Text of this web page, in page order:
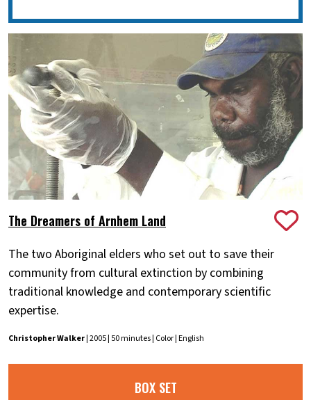
The Dreamers of Arnhem Land
The two Aboriginal elders who set out to save their
community from cultural extinction by combining
traditional knowledge and contemporary scientific
expertise.
Christopher Walker| 2005 | 50 minutes | Color | English
BOX SET